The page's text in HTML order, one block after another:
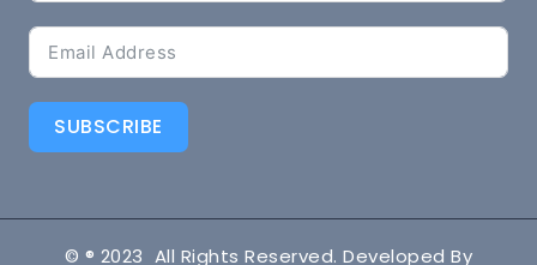
SUBSCRIBE
© ® 2023 All Rights Reserved. Developed By